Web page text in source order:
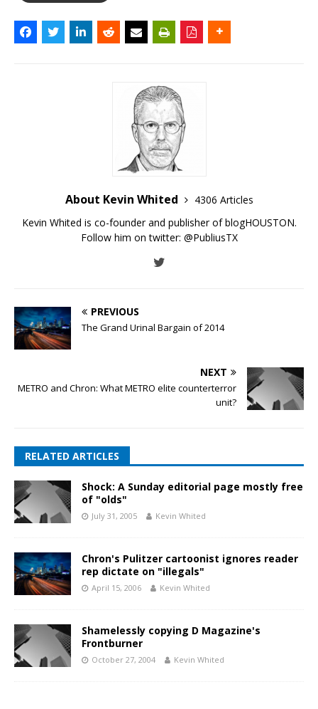
About Kevin Whited
4306 Articles
Kevin Whited is co-founder and publisher of blogHOUSTON.
Follow him on twitter: @PubliusTX
PREVIOUS
The Grand Urinal Bargain of 2014
NEXT
METRO and Chron: What METRO elite counterterror
unit?
RELATED ARTICLES
Shock: A Sunday editorial page mostly free
of "olds"
July 31, 2005 Kevin Whited
Chron's Pulitzer cartoonist ignores reader
rep dictate on "illegals"
April 15, 2006 Kevin Whited
Shamelessly copying D Magazine's
Frontburner
October 27, 2004 Kevin Whited